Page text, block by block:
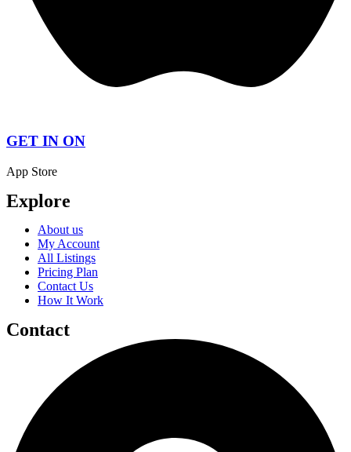
GET IN ON
App Store
Explore
About us
My Account
All Listings
Pricing Plan
Contact Us
How It Work
Contact